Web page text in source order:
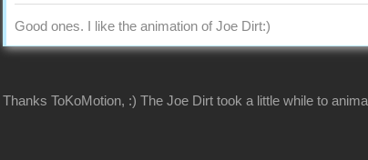
Good ones. I like the animation of Joe Dirt:)
Thanks ToKoMotion, :) The Joe Dirt took a little while to